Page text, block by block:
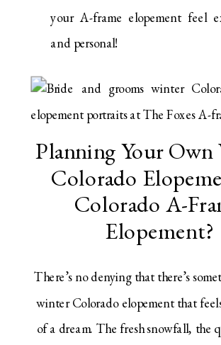
your A-frame elopement feel
and personal!
Planning Your
Colorado
Colorado A-
Elopement?
There’s no denying that there’s
winter Colorado elopement that
of a dream. The fresh snowfall, the